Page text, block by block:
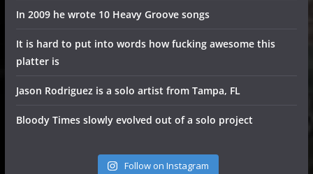
In 2009 he wrote 10 Heavy Groove songs
It is hard to put into words how fucking awesome this
platter is
Jason Rodriguez is a solo artist from Tampa, FL
Bloody Times slowly evolved out of a solo project
Follow on Instagram